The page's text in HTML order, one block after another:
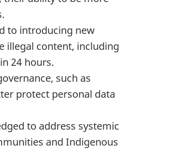
to introducing new
illegal content, including
24 hours.
such as
protect personal data
to address systemic
and Indigenous